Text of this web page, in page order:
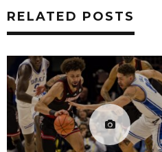
RELATED POSTS